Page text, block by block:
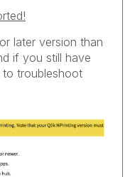
later version than
if you still have
troubleshoot